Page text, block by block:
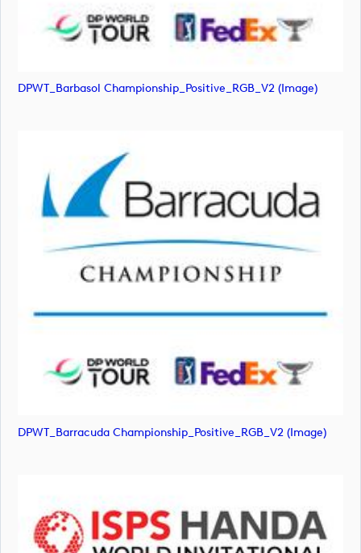
DPWT_Barbasol Championship_Positive_RGB_V2 (image)
DPWT_Barracuda Championship_Positive_RGB_V2 (image)